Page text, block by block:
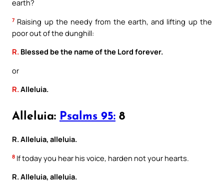
earth?
7 Raising up the needy from the earth, and lifting up the
poor out of the dunghill:
R. Blessed be the name of the Lord forever.
or
R.Alleluia.
Alleluia: Psalms 95: 8
R. Alleluia, alleluia.
8 If today you hear his voice, harden not your hearts.
R. Alleluia, alleluia.